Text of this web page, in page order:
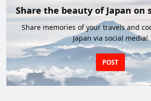
Share the beauty of Japan on
Share memories of your travels and
Japan via social media!
POST